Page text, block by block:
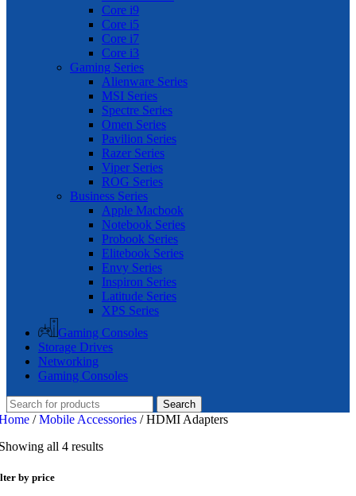
Core i9
Core i5
Core i7
Core i3
Gaming Series
Alienware Series
MSI Series
Spectre Series
Omen Series
Pavilion Series
Razer Series
Viper Series
ROG Series
Business Series
Apple Macbook
Notebook Series
Probook Series
Elitebook Series
Envy Series
Inspiron Series
Latitude Series
XPS Series
Gaming Consoles
Storage Drives
Networking
Gaming Consoles
Search
/ Mobile Accessories / HDMI Adapters
all 4 results
by price